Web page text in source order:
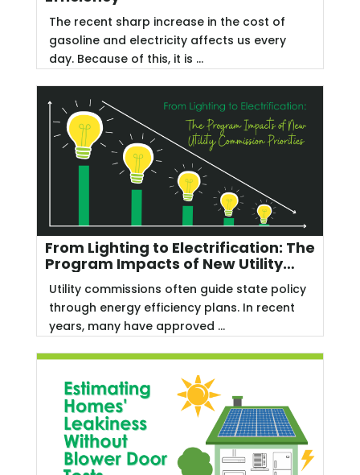
The recent sharp increase in the cost of
gasoline and electricity affects us every
day. Because of this, it is ...
From Lighting to Electrification: The
Program Impacts of New Utility
Commission Priorities
Utility commissions often guide state policy
through energy efficiency plans. In recent
years, many have approved ...